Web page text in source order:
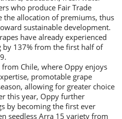
who produce Fair Trade
the allocation of premiums, thus
sustainable development.
have already experienced
by 137% from the first half of
Chile, where Oppy enjoys
promotable grape
allowing for greater choice
this year, Oppy further
by becoming the first ever
seedless Arra 15 variety from